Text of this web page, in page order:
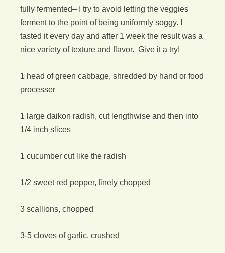
fully fermented– I try to avoid letting the veggies
ferment to the point of being uniformly soggy. I
tasted it every day and after 1 week the result was a
nice variety of texture and flavor. Give it a try!
1 head of green cabbage, shredded by hand or food
processer
1 large daikon radish, cut lengthwise and then into
1/4 inch slices
1 cucumber cut like the radish
1/2 sweet red pepper, finely chopped
3 scallions, chopped
3-5 cloves of garlic, crushed